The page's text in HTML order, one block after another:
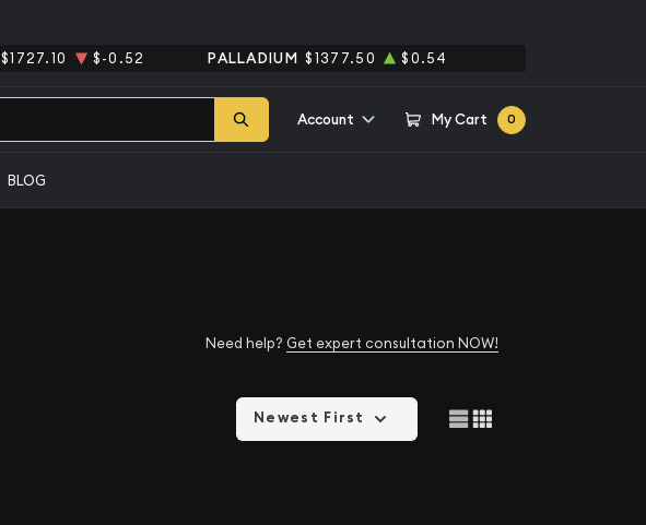
$1727.10 $-0.52 PALLADIUM $1377.50 $0.54
Account My Cart 0
BLOG
Need help? Get expert consultation NOW!
Newest First